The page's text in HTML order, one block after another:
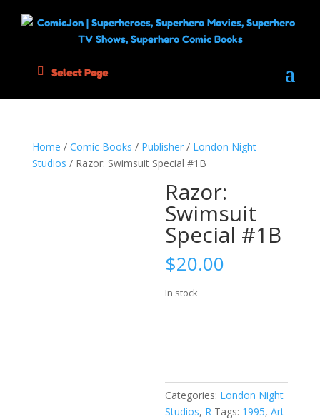
Select Page
Home / Comic Books / Publisher/ London Night
Studios / Razor: Swimsuit Special #1B
Razor:
Swimsuit
Special #1B
$20.00
In stock
quantity
Categories: London Night
Studios, R Tags: 1995,Art